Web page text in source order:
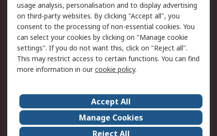
Support
Support
Return an item
Delivery
Track my order
Payment Options
Request an invoice
RS Account Benefits
Okdo
About Us
Terms and Conditions
Legal
Press center
usage analysis, personalisation and to display advertising
on third-party websites. By clicking "Accept all", you
consent to the processing of non-essential cookies. You
can select your cookies by clicking on "Manage cookie
settings". If you do not want this, click on "Reject all".
This may restrict access to certain functions. You can find
more information in ourcookie policy.
Accept All
Manage Cookies
Reject All